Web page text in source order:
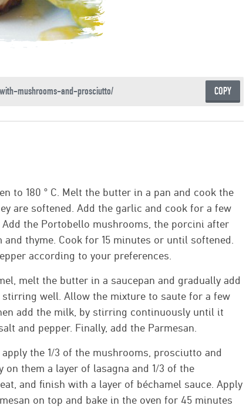
COPY
to 180 ° C. Melt the butter in a pan and cook the
are softened. Add the garlic and cook for a few
the Portobello mushrooms, the porcini after
and thyme. Cook for 15 minutes or until softened.
according to your preferences.
melt the butter in a saucepan and gradually add
well. Allow the mixture to saute for a few
add the milk, by stirring continuously until it
and pepper. Finally, add the Parmesan.
apply the 1/3 of the mushrooms, prosciutto and
on them a layer of lasagna and 1/3 of the
and finish with a layer of béchamel sauce. Apply
on top and bake in the oven for 45 minutes